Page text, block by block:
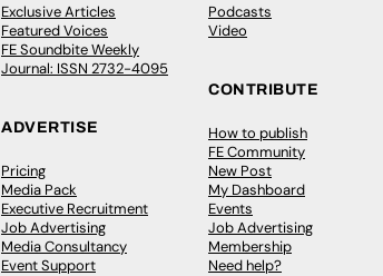
Exclusive Articles
Featured Voices
FE Soundbite Weekly
Journal: ISSN 2732-4095
ADVERTISE
Pricing
Media Pack
Executive Recruitment
Job Advertising
Media Consultancy
Event Support
Podcasts
Video
CONTRIBUTE
How to publish
FE Community
New Post
My Dashboard
Events
Job Advertising
Membership
Need help?